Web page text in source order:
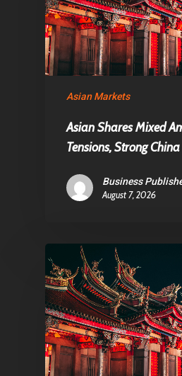
Asian Markets
Asian Shares Mixed
Tensions, Strong
Business
August 7, 2026